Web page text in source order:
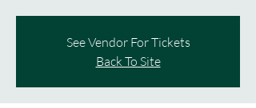
See Vendor For Tickets
Back To Site